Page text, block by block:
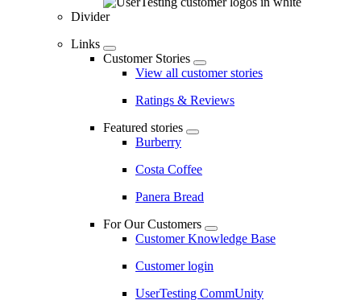
Divider
Links
Customer Stories
View all customer stories
Ratings & Reviews
Featured stories
Burberry
Costa Coffee
Panera Bread
For Our Customers
Customer Knowledge Base
Customer login
UserTesting CommUnity